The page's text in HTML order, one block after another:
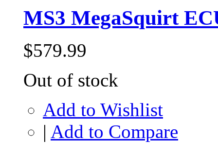
MS3 MegaSquirt
$579.99
Out of stock
Add to Wishlist
| Add to Compare